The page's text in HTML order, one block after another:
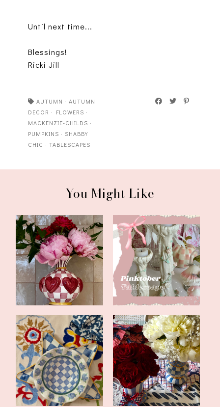
Until next time...
Blessings!
Ricki Jill
AUTUMN · AUTUMN
DECOR · FLOWERS ·
MACKENZIE-CHILDS ·
PUMPKINS · SHABBY
CHIC · TABLESCAPES
You Might Like
Updates and a Bookish
Feature
Happy Pinktober
Tablescape
Americana Tablescape
for Summer
America 250 Decor in the
Dining Roo...